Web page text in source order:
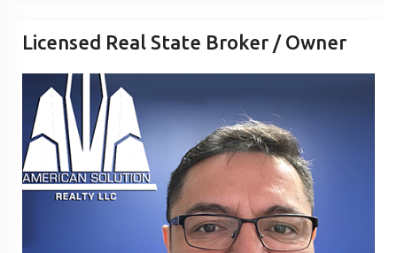
Licensed Real State Broker / Owner